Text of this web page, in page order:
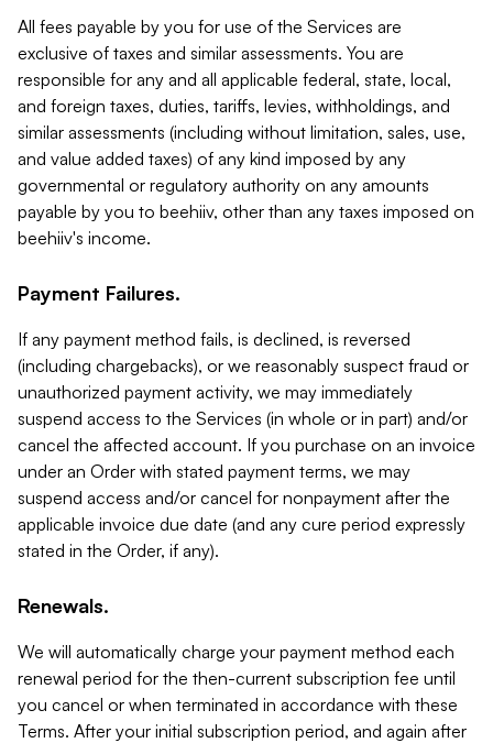
All fees payable by you for use of the Services are
exclusive of taxes and similar assessments. You are
responsible for any and all applicable federal, state, local,
and foreign taxes, duties, tariffs, levies, withholdings, and
similar assessments (including without limitation, sales, use,
and value added taxes) of any kind imposed by any
governmental or regulatory authority on any amounts
payable by you to beehiiv, other than any taxes imposed on
beehiiv's income.
Payment Failures.
If any payment method fails, is declined, is reversed
(including chargebacks), or we reasonably suspect fraud or
unauthorized payment activity, we may immediately
suspend access to the Services (in whole or in part) and/or
cancel the affected account. If you purchase on an invoice
under an Order with stated payment terms, we may
suspend access and/or cancel for nonpayment after the
applicable invoice due date (and any cure period expressly
stated in the Order, if any).
Renewals.
We will automatically charge your payment method each
renewal period for the then-current subscription fee until
you cancel or when terminated in accordance with these
Terms. After your initial subscription period, and again after